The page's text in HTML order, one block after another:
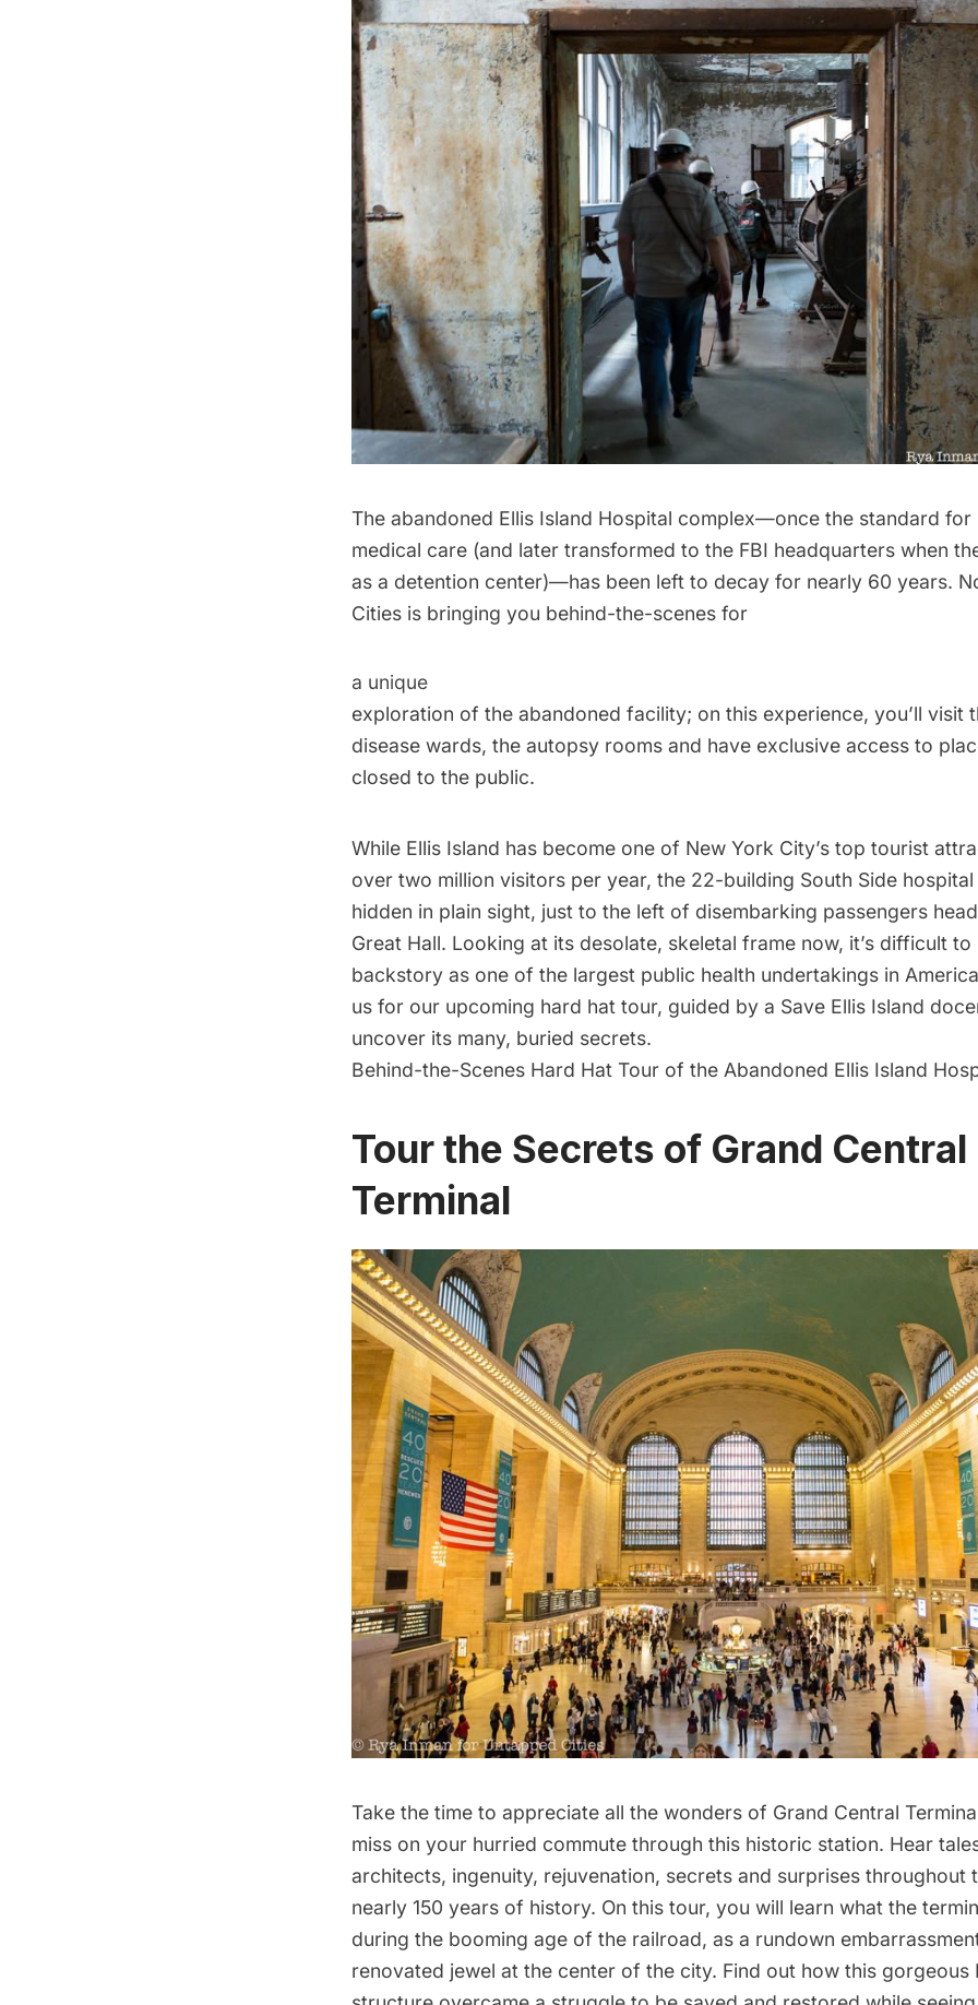
The abandoned Ellis Island Hospital complex—once the standard for
medical care (and later transformed to the FBI headquarters when
as a detention center)—has been left to decay for nearly 60 years.
Cities is bringing you behind-the-scenes for
a unique
exploration of the abandoned facility; on this experience, you’ll visit
disease wards, the autopsy rooms and have exclusive access to
closed to the public.
While Ellis Island has become one of New York City’s top tourist
over two million visitors per year, the 22-building South Side
hidden in plain sight, just to the left of disembarking passengers
Great Hall. Looking at its desolate, skeletal frame now, it’s difficult to
backstory as one of the largest public health undertakings in
us for our upcoming hard hat tour, guided by a Save Ellis Island
uncover its many, buried secrets.
Behind-the-Scenes Hard Hat Tour of the Abandoned Ellis Island
Tour the Secrets of Grand Central
Terminal
Take the time to appreciate all the wonders of Grand Central
miss on your hurried commute through this historic station. Hear
architects, ingenuity, rejuvenation, secrets and surprises throughout
nearly 150 years of history. On this tour, you will learn what the
during the booming age of the railroad, as a rundown
renovated jewel at the center of the city. Find out how this gorgeous